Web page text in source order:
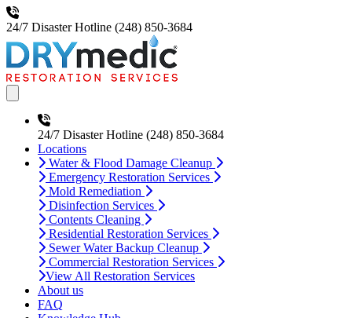
24/7 Disaster Hotline (248) 850-3684
24/7 Disaster Hotline (248) 850-3684
Locations
Water & Flood Damage Cleanup
Emergency Restoration Services
Mold Remediation
Disinfection Services
Contents Cleaning
Residential Restoration Services
Sewer Water Backup Cleanup
Commercial Restoration Services
View All Restoration Services
About us
FAQ